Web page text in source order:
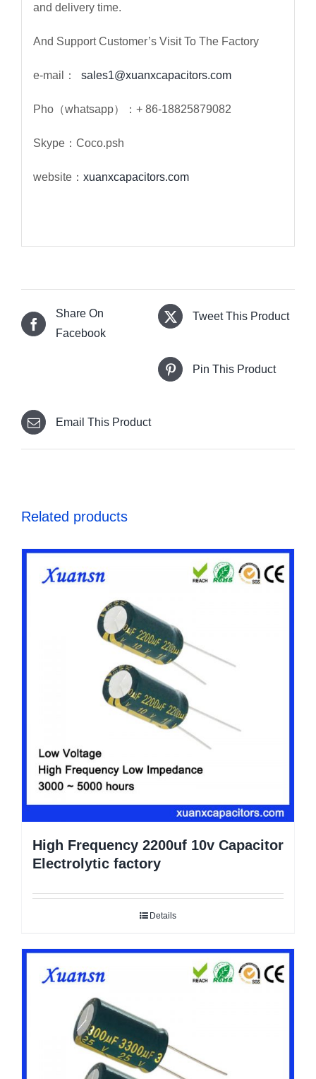
and delivery time.
And Support Customer’s Visit To The Factory
e-mail： sales1@xuanxcapacitors.com
Pho（whatsapp）：+ 86-18825879082
Skype：Coco.psh
website： xuanxcapacitors.com
Share On
Facebook
Tweet This Product
Pin This Product
Email This Product
Related products
High Frequency 2200uf 10v Capacitor
Electrolytic factory
Details